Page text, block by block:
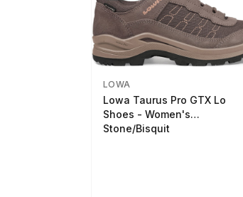
LOWA
Lowa Taurus Pro GTX Lo
Shoes - Women's
Stone/Bisquit